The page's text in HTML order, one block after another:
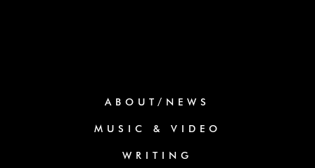
ABOUT/NEWS
MUSIC & VIDEO
WRITING